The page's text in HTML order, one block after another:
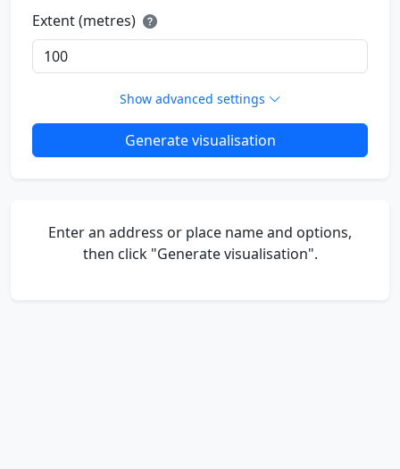
Extent (metres)
Show advanced settings
Generate visualisation
Enter an address or place name and options,
then click "Generate visualisation".